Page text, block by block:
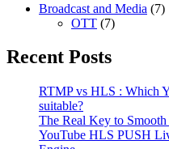
Broadcast and Media (7)
OTT (7)
Recent Posts
RTMP vs HLS : Which
suitable?
The Real Key to
YouTube HLS PUSH